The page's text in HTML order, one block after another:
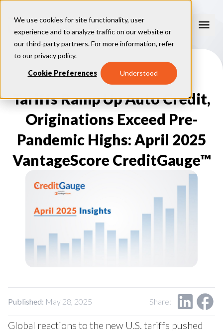
We use cookies for site functionality, user
experience and to analyze traffic on our website or
our third-party partners. For more information, refer
to ourprivacy policy.
Cookie Preferences Understood
Our Models
VantageScore 4.0
VantageScore 4.0 Attributes
VantageScore 3.0
Our Insights
CreditGauge LIVE
Inclusion360
RiskRatio™
MarketGain
Industries
Mortgage
Auto
Credit Card
Consumer Display
Credit Unions
Capital Markets
Why VantageScore
Key Benefits
Market Adoption
Model Assessment
Success Stories
Resources
Lender FAQs
About Us
About VantageScore
Our People
Events
Contact Us
Research Request
Press/MediaCRC Login
Tariffs Ramp Up Auto Credit,
Originations Exceed Pre-
Pandemic Highs: April 2025
VantageScore CreditGauge™
Published: May 28, 2025 Share:
Global reactions to the new U.S. tariffs pushed